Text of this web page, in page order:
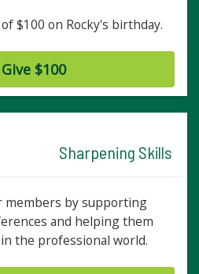
$100 on Rocky's birthday.
Give $100
Sharpening Skills
members by supporting
and helping them
the professional world.